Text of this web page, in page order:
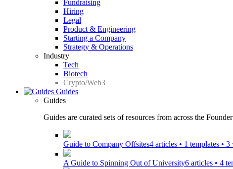
Fundraising
Hiring
Legal
Product & Engineering
Starting a Company
Strategy & Operations
Industry
Tech
Biotech
Crypto/Web3
Guides
Guides
Guides are curated sets of resources from across the
Guide to Company Offsites4 articles • 1 templates •
A Guide to Spinning Out of University6 articles • 4